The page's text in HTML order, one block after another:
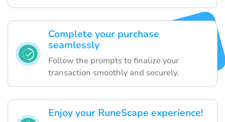
Complete your purchase
seamlessly
Follow the prompts to finalize your
transaction smoothly and securely.
Enjoy your RuneScape experience!